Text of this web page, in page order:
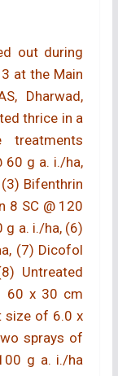
out during
at the Main
Dharwad,
thrice in a
treatments
60 g a. i./ha,
Bifenthrin
8 SC @ 120
g a. i./ha, (6)
(7) Dicofol
Untreated
60 x 30 cm
size of 6.0 x
sprays of
g a. i./ha